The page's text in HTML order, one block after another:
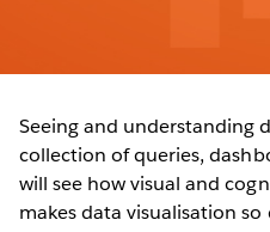
Seeing and understanding
collection of queries,
will see how visual and
makes data visualisation